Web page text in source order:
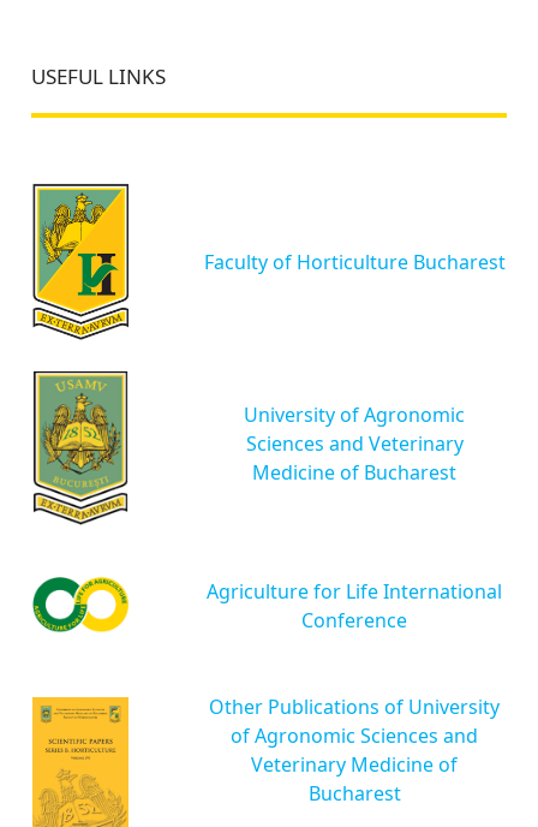
USEFUL LINKS
Faculty of Horticulture Bucharest
University of Agronomic
Sciences and Veterinary
Medicine of Bucharest
Agriculture for Life International
Conference
Other Publications of University
of Agronomic Sciences and
Veterinary Medicine of
Bucharest